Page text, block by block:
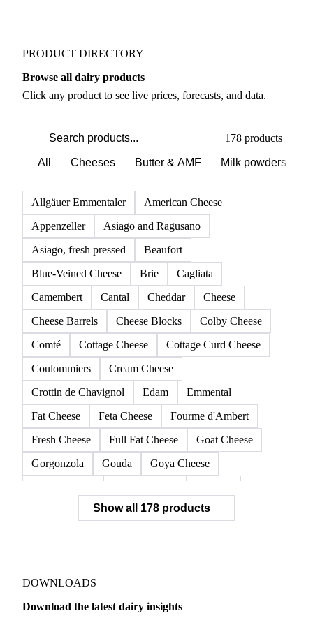
PRODUCT DIRECTORY
Browse all dairy products
Click any product to see live prices, forecasts, and data.
178 products
All Cheeses Butter & AMF Milk powders
Allgäuer Emmentaler
American Cheese
Appenzeller
Asiago and Ragusano
Asiago, fresh pressed
Beaufort
Blue-Veined Cheese
Brie
Cagliata
Camembert
Cantal Cheddar
Cheese
Cheese Barrels
Cheese Blocks
Colby Cheese
Comté
Cottage Cheese
Cottage Curd Cheese
Coulommiers
Cream Cheese
Crottin de Chavignol
Edam
Emmental
Fat Cheese
Feta Cheese
Fourme d'Ambert
Fresh Cheese
Full Fat Cheese
Goat Cheese
Gorgonzola
Gouda
Goya Cheese
Hispanic Cheese
Italian Cheese
Mozzarella
Parmesan Cheese
Parmigiano Reggiano
Show all 178 products
DOWNLOADS
Download the latest dairy insights